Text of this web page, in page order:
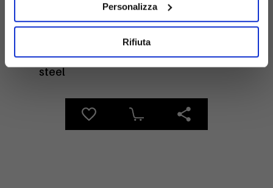
Personalizza
Rifiuta
Galvanized
steel